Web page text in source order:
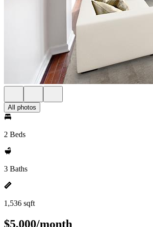
All photos
2 Beds
3 Baths
1,536 sqft
$5,000/month